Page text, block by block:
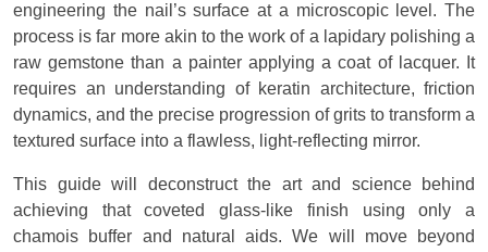
engineering the nail’s surface at a microscopic level. The
process is far more akin to the work of a lapidary polishing a
raw gemstone than a painter applying a coat of lacquer. It
requires an understanding of keratin architecture, friction
dynamics, and the precise progression of grits to transform a
textured surface into a flawless, light-reflecting mirror.
This guide will deconstruct the art and science behind
achieving that coveted glass-like finish using only a
chamois buffer and natural aids. We will move beyond